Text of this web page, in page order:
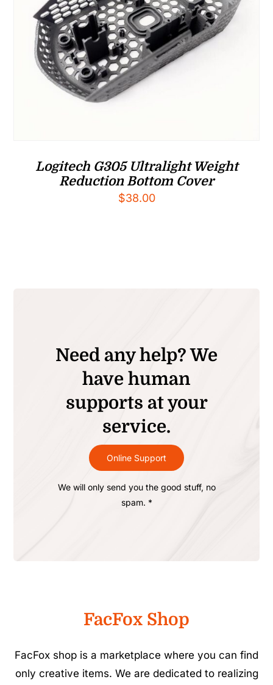
Logitech G305 Ultralight Weight
Reduction Bottom Cover
$38.00
Need any help? We
have human
supports at your
service.
Online Support
We will only send you the good stuff, no
spam. *
FacFox Shop
FacFox shop is a marketplace where you can find
only creative items. We are dedicated to realizing